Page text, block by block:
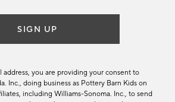
SIGN UP
address, you are providing your consent to
Inc., doing business as Pottery Barn Kids on
including Williams-Sonoma. Inc., to send